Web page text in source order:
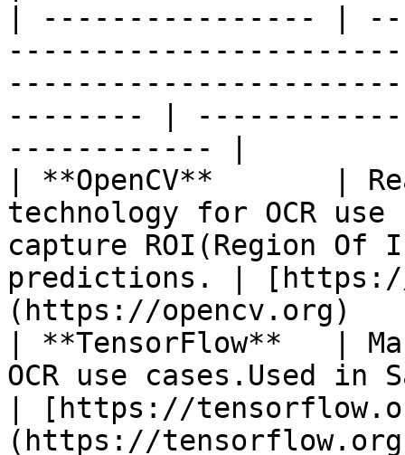
| ---------------- |
-------- |
------------ |
| **OpenCV**       |
technology for OCR
capture ROI(Region
predictions. |
(https://
| **TensorFlow**   |
OCR use cases.Used in
| [https://
(https://